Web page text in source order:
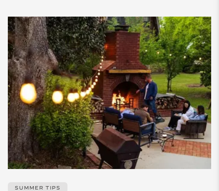
SUMMER TIPS